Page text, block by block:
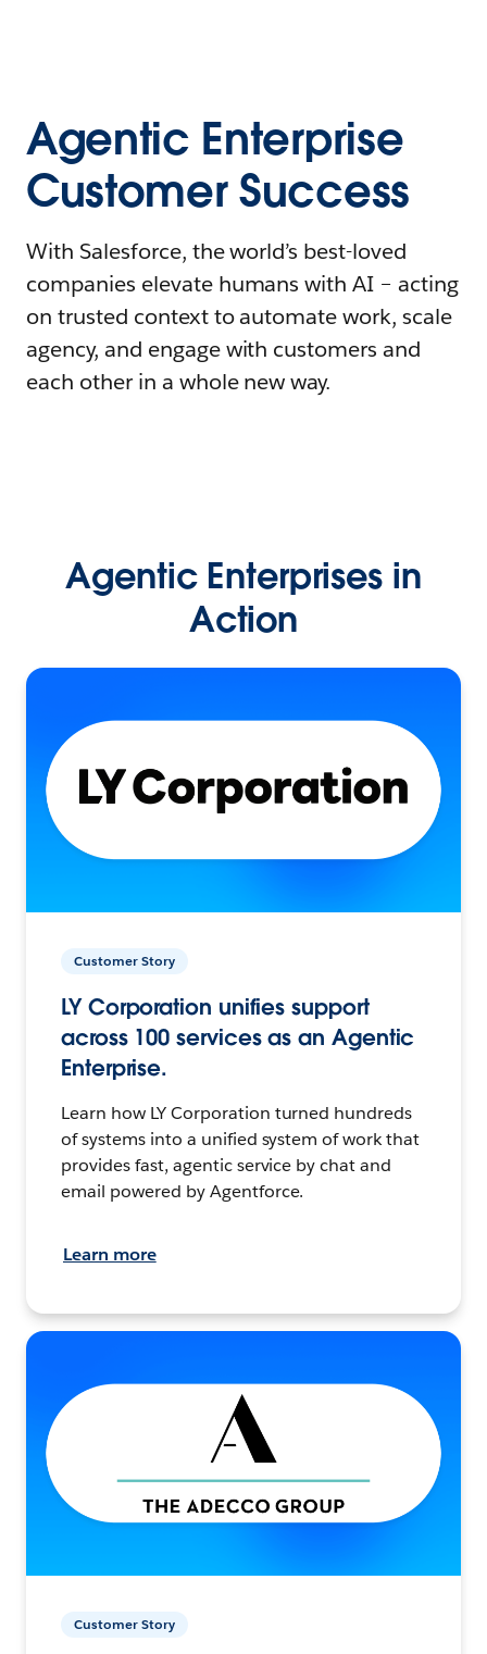
Agentic Enterprise
Customer Success
With Salesforce, the world’s best-loved
companies elevate humans with AI – acting
on trusted context to automate work, scale
agency, and engage with customers and
each other in a whole new way.
Agentic Enterprises in
Action
Customer Story
LY Corporation unifies support
across 100 services as an Agentic
Enterprise.
Learn how LY Corporation turned hundreds
of systems into a unified system of work that
provides fast, agentic service by chat and
email powered by Agentforce.
Learn more
Customer Story